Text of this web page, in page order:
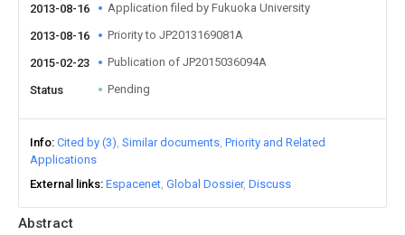
Abstract
2013-08-16 Application filed by Fukuoka University
2013-08-16 Priority to JP2013169081A
2015-02-23 Publication of JP2015036094A
Status Pending
Info Cited by (3) Similar documents Priority and Related
Applications
External links Espacenet Global Dossier Discuss